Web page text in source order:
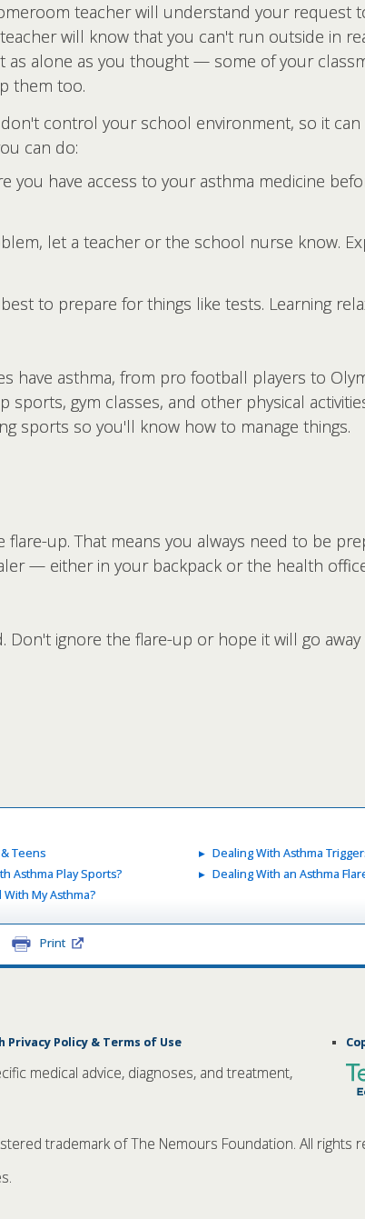
teacher will understand your request
will know that you can't run outside in
as alone as you thought — some of your
them too.
control your school environment, so it
can do:
you have access to your asthma medicine
let a teacher or the school nurse know.
to prepare for things like tests. Learning
have asthma, from pro football players to
gym classes, and other physical
sports so you'll know how to manage things.
up. That means you always need to be
— either in your backpack or the health
ignore the flare-up or hope it will go away
Teens
Asthma Play Sports?
With My Asthma?
Dealing With Asthma
Dealing With an Asthma
Print
Privacy Policy & Terms of Use
medical advice, diagnoses, and treatment,
trademark of The Nemours Foundation. All rights